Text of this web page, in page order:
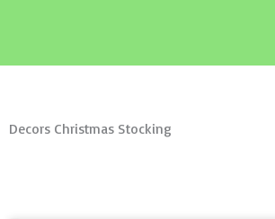
Decors Christmas Stocking